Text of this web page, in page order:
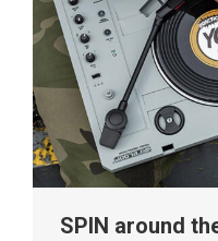
SPIN around